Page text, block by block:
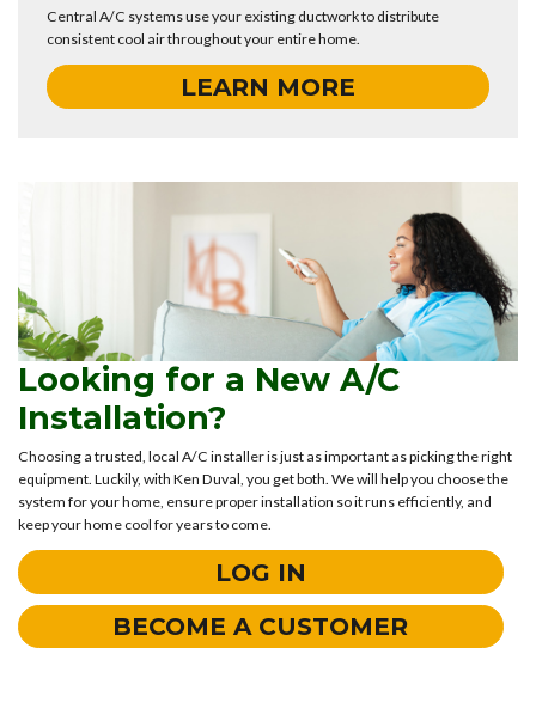
Central A/C systems use your existing ductwork to distribute
consistent cool air throughout your entire home.
LEARN MORE
Looking for a New A/C
Installation?
Choosing a trusted, local A/C installer is just as important as picking the right
equipment. Luckily, with Ken Duval, you get both. We will help you choose the
system for your home, ensure proper installation so it runs efficiently, and
keep your home cool for years to come.
LOG IN
BECOME A CUSTOMER